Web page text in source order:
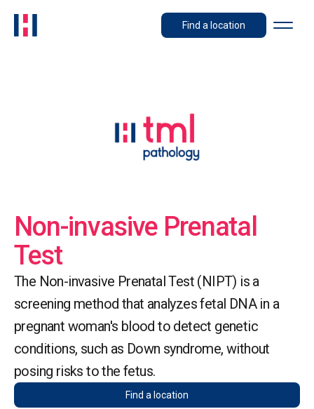
Find a location
Non-invasive Prenatal
Test
The Non-invasive Prenatal Test (NIPT) is a
screening method that analyzes fetal DNA in a
pregnant woman's blood to detect genetic
conditions, such as Down syndrome, without
posing risks to the fetus.
Find a location